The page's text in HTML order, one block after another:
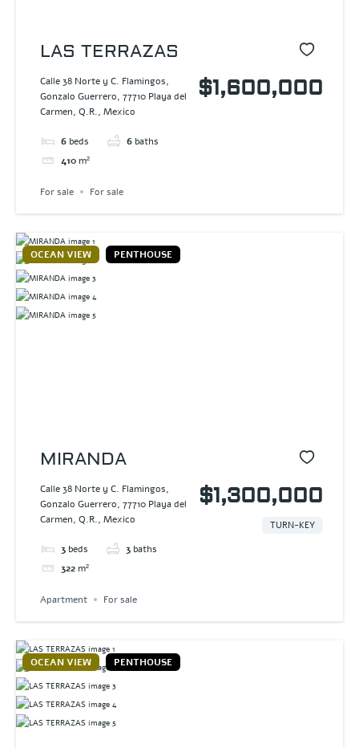
LAS TERRAZAS
Calle 38 Norte y C. Flamingos,
Gonzalo Guerrero, 77710 Playa del
Carmen, Q.R., Mexico
6 beds 6 baths
410 m²
$1,600,000
For sale For sale
OCEAN VIEW PENTHOUSE
MIRANDA
Calle 38 Norte y C. Flamingos,
Gonzalo Guerrero, 77710 Playa del
Carmen, Q.R., Mexico
3 beds 3 baths
322 m²
$1,300,000
TURN-KEY
Apartment For sale
OCEAN VIEW PENTHOUSE